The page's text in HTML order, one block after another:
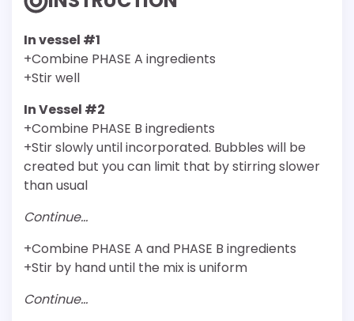
In vessel #1
+Combine PHASE A ingredients
+Stir well
In Vessel #2
+Combine PHASE B ingredients
+Stir slowly until incorporated. Bubbles will be
created but you can limit that by stirring slower
than usual
Continue…
+Combine PHASE A and PHASE B ingredients
+Stir by hand until the mix is uniform
Continue…